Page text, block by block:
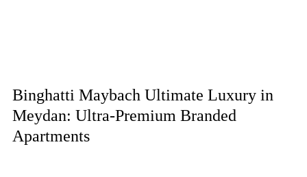
Binghatti Maybach Ultimate Luxury in
Meydan: Ultra-Premium Branded
Apartments